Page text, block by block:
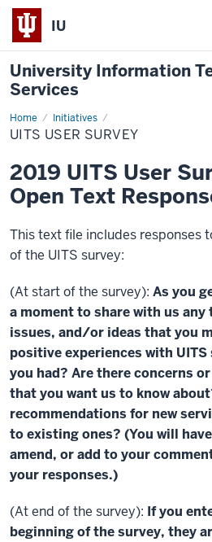
IU
University Information
Services
Home Initiatives
UITS
User
Survey
UITS USER SURVEY
2019 UITS User
Open Text
This text file includes responses
of the UITS survey:
(At start of the survey): As you
a moment to share with us
issues, and/or ideas that you
positive experiences with
you had? Are there concerns
that you want us to know
recommendations for new
to existing ones? (You will
amend, or add to your
your responses.)
(At end of the survey): If you
beginning of the survey, they